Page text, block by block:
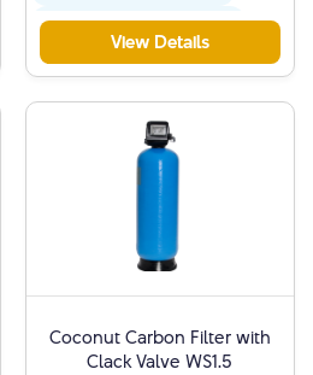
Chlorine And Sediment Removal
Activated Carbon Filter
View Details
Coconut Carbon Filter with
Clack Valve WS1.5